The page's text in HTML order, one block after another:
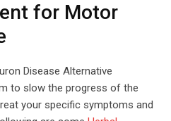
for Motor
Disease Alternative
to slow the progress of the
your specific symptoms and